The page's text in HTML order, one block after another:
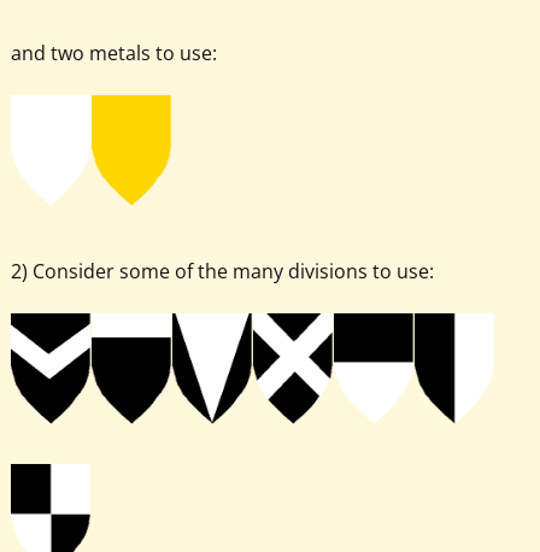
and two metals to use:
2) Consider some of the many divisions to use: